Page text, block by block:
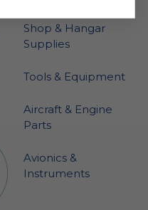
Shop & Hangar
Supplies
Tools & Equipment
Aircraft & Engine
Parts
Avionics &
Instruments